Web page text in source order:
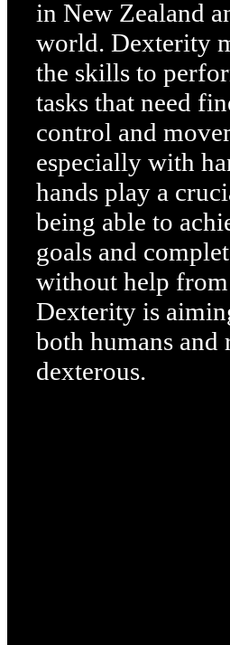
in New Zealand
world. Dexterity
the skills to
tasks that need
control and
especially with
hands play a
being able to
goals and
without help
Dexterity is
both humans and
dexterous.